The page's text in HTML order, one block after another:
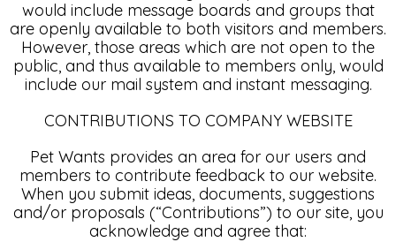
would include message boards and groups that
are openly available to both visitors and members.
However, those areas which are not open to the
public, and thus available to members only, would
include our mail system and instant messaging.
CONTRIBUTIONS TO COMPANY WEBSITE
Pet Wants provides an area for our users and
members to contribute feedback to our website.
When you submit ideas, documents, suggestions
and/or proposals (“Contributions”) to our site, you
acknowledge and agree that: